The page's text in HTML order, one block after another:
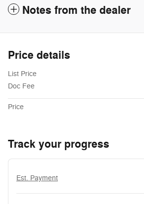
Notes from the dealer
Price details
List Price
Doc Fee
Price
Track your progress
Est. Payment